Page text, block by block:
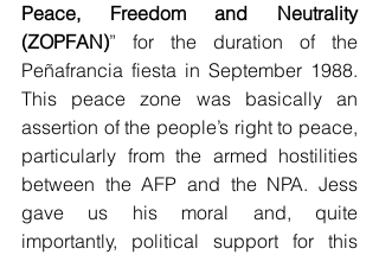
Peace, Freedom and Neutrality
(ZOPFAN)” for the duration of the
Peñafrancia fiesta in September 1988.
This peace zone was basically an
assertion of the people’s right to peace,
particularly from the armed hostilities
between the AFP and the NPA. Jess
gave us his moral and, quite
importantly, political support for this